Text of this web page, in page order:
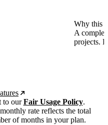
Why this
A
projects.
to ourFair Usage Policy.
rate reflects the total
of months in your plan.